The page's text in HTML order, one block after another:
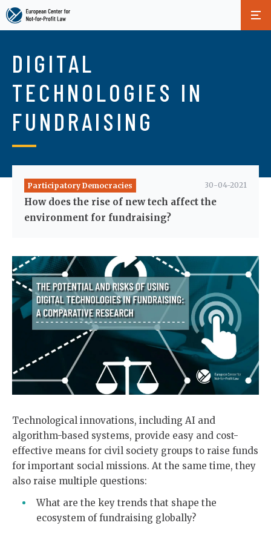
main
content
DIGITAL
TECHNOLOGIES IN
FUNDRAISING
Participatory Democracies 30-04-2021
How does the rise of new tech affect the
environment for fundraising?
Image
Technological innovations, including AI and
algorithm-based systems, provide easy and cost-
effective means for civil society groups to raise funds
for important social missions. At the same time, they
also raise multiple questions:
What are the key trends that shape the
ecosystem of fundraising globally?